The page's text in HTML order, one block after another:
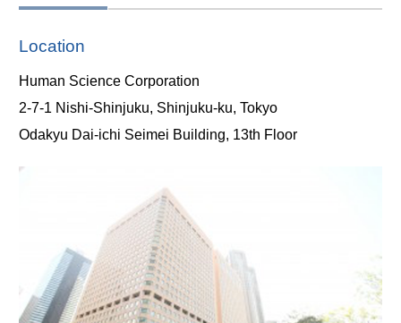
Location
Human Science Corporation
2-7-1 Nishi-Shinjuku, Shinjuku-ku, Tokyo
Odakyu Dai-ichi Seimei Building, 13th Floor